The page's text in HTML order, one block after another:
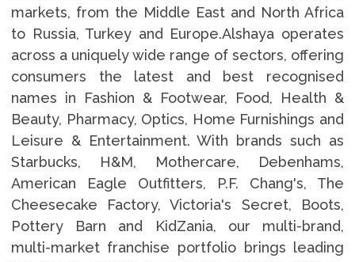
markets, from the Middle East and North Africa
to Russia, Turkey and Europe.Alshaya operates
across a uniquely wide range of sectors, offering
consumers the latest and best recognised
names in Fashion & Footwear, Food, Health &
Beauty, Pharmacy, Optics, Home Furnishings and
Leisure & Entertainment. With brands such as
Starbucks, H&M, Mothercare, Debenhams,
American Eagle Outfitters, P.F. Chang's, The
Cheesecake Factory, Victoria's Secret, Boots,
Pottery Barn and KidZania, our multi-brand,
multi-market franchise portfolio brings leading